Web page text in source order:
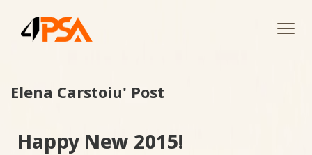
Elena Carstoiu' Post
Happy New 2015!